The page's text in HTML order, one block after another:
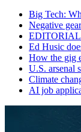
Big Tech:
Negative
Ed Husic
How the gig
U.S. arsenal
Climate
AI job